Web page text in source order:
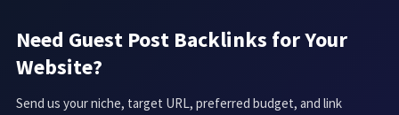
Need Guest Post Backlinks for Your
Website?
Send us your niche, target URL, preferred budget, and link